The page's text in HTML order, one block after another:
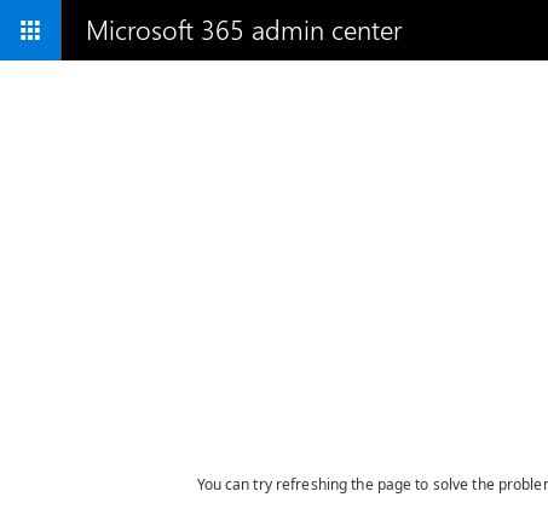
Microsoft 365 admin center
You can try refreshing the page to solve the